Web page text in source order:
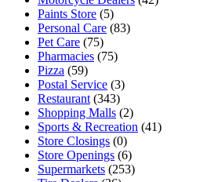
Paints Store (5)
Personal Care (83)
Pet Care (75)
Pharmacies (75)
Pizza (59)
Postal Service (3)
Restaurant (343)
Shopping Malls (2)
Sports & Recreation (41)
Store Closings (0)
Store Openings (6)
Supermarkets (253)